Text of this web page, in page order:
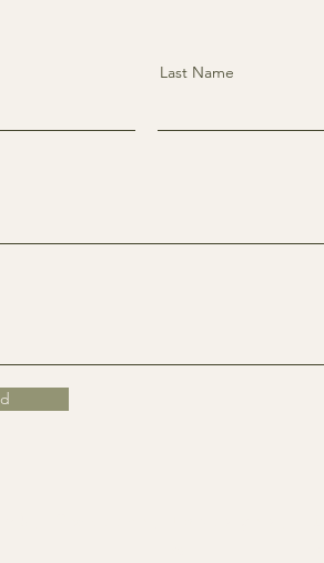
Last Name